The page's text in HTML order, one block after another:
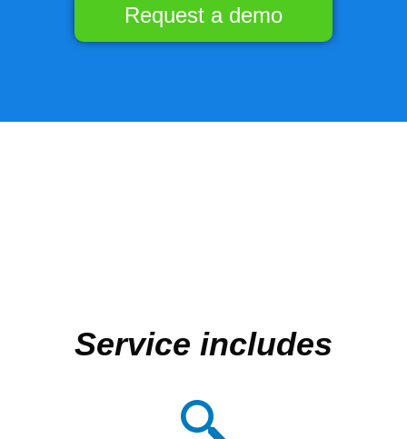
Request a demo
Service includes